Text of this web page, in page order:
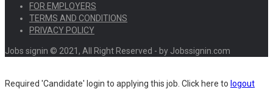
FOR EMPLOYERS
TERMS AND CONDITIONS
PRIVACY POLICY
Jobs signin © 2021, All Right Reserved - by Jobssignin.com
Required 'Candidate' login to applying this job. Click here to logout